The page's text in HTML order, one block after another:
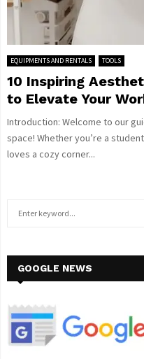
EQUIPMENTS AND RENTALS TOOLS
10 Inspiring
to Elevate Your
Introduction: Welcome to our
space! Whether you’re a
loves a cozy corner...
h
o
GOOGLE NEWS